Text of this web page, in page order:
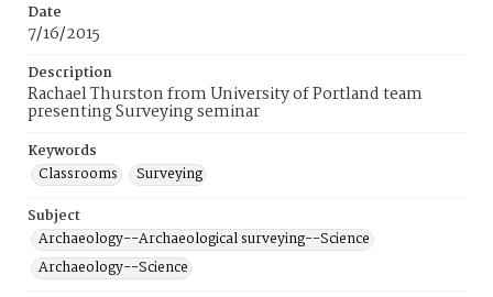
Date
7/16/2015
Description
Rachael Thurston from University of Portland team
presenting Surveying seminar
Keywords
Classrooms
Surveying
Subject
Archaeology--Archaeological surveying--Science
Archaeology--Science